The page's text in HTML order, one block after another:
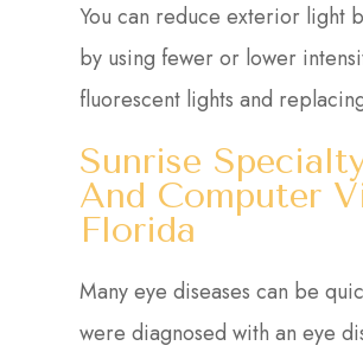
You can reduce exterior light
by using fewer or lower
fluorescent lights and
Sunrise
And Computer
Florida
Many eye diseases can be
were diagnosed with an eye